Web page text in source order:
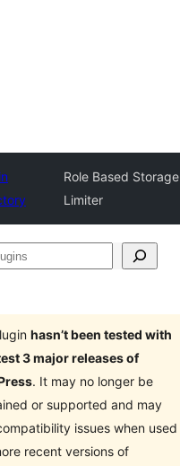
Role Based Storage
Limiter
hasn’t been tested with
3 major releases of
. It may no longer be
or supported and may
issues when used
recent versions of